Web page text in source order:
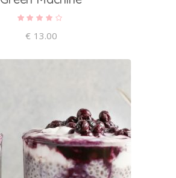
out of
5
€ 13.00
add to cart